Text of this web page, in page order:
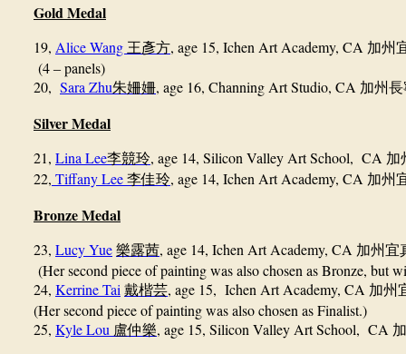
Gold Medal
19, Alice Wang 王彥方, age 15, Ichen Art Academy, CA 加州
(4 – panels)
20, Sara Zhu朱姍姍, age 16, Channing Art Studio, CA 加州
Silver Medal
21, Lina Lee李競玲, age 14, Silicon Valley Art School, CA 加
22, Tiffany Lee 李佳玲, age 14, Ichen Art Academy, CA 加州
Bronze Medal
23, Lucy Yue 樂露茜, age 14, Ichen Art Academy, CA 加州宜
(Her second piece of painting was also chosen as Bronze, but
24, Kerrine Tai 戴楷芸, age 15, Ichen Art Academy, CA 加州
(Her second piece of painting was also chosen as Finalist.)
25, Kyle Lou 盧仲樂, age 15, Silicon Valley Art School, CA